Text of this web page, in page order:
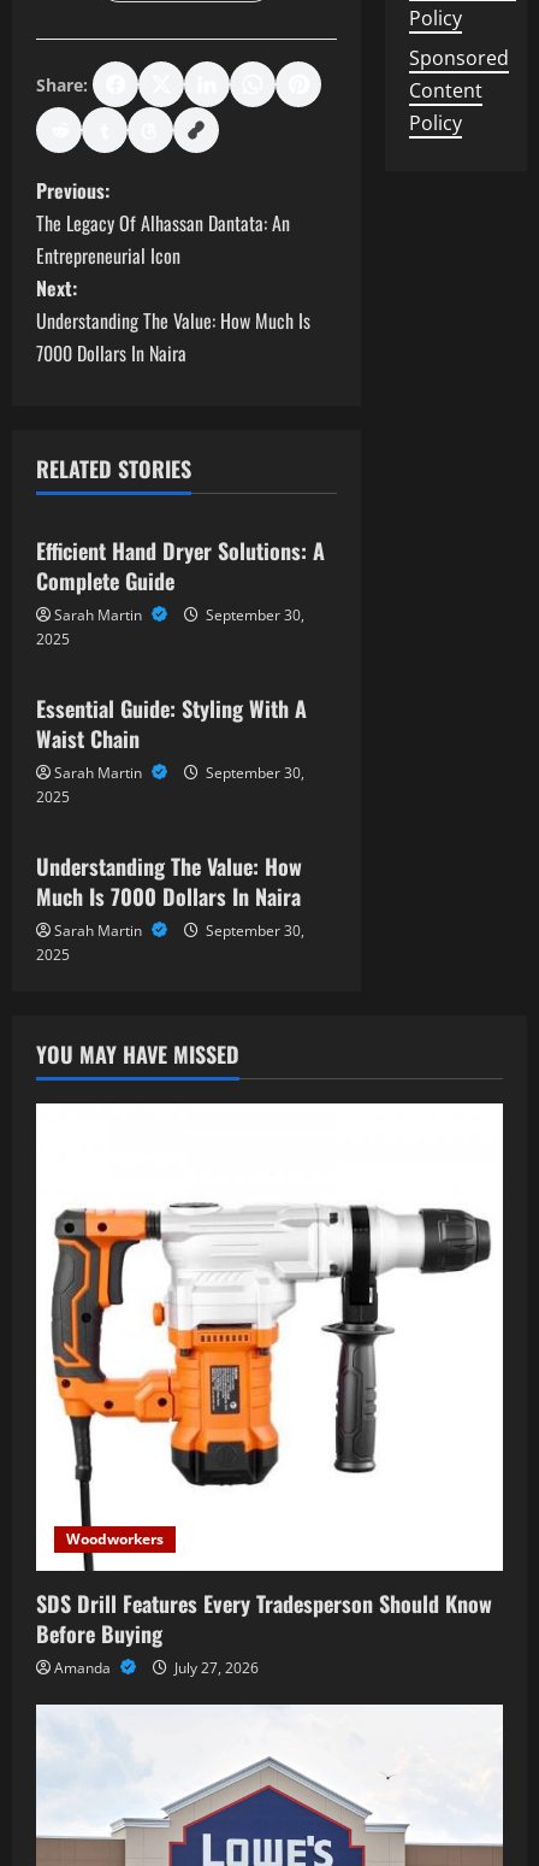
Share:
P
o
s
t
a
v
i
g
a
t
i
o
n
Previous:
The Legacy Of Alhassan Dantata: An
Entrepreneurial Icon
Next:
Understanding The Value: How Much Is
7000 Dollars In Naira
RELATED STORIES
Efficient Hand Dryer Solutions: A
Complete Guide
Sarah Martin
September 30,
2025News
Essential Guide: Styling With A
Waist Chain
Sarah Martin
September 30,
2025News
Understanding The Value: How
Much Is 7000 Dollars In Naira
Sarah Martin
September 30,
2025
Policy
Sponsored
Content
Policy
YOU MAY HAVE MISSED
Woodworkers
SDS Drill Features Every Tradesperson Should Know
Before Buying
Amanda July 27, 2026